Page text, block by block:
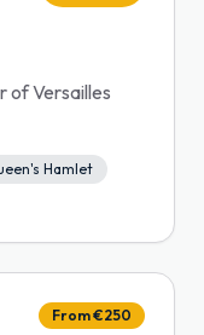
of Versailles
Hamlet
From €250